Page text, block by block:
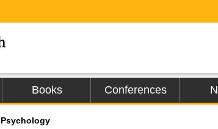
Books Conferences
Psychology